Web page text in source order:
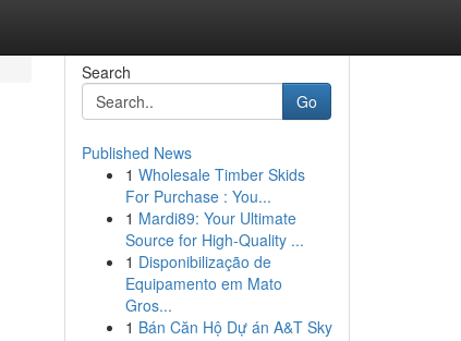
Search
Go
Published News
1 Wholesale Timber Skids
For Purchase : You...
1 Mardi89: Your Ultimate
Source for High-Quality ...
1 Disponibilização de
Equipamento em Mato
Gros...
1 Bán Căn Hộ Dự án A&T Sky